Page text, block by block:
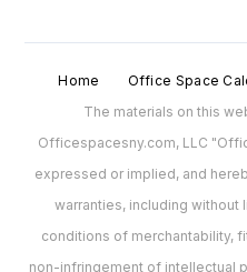
Home Office Space
The materials on this
Officespacesny.com, LLC
expressed or implied, and
warranties, including without
conditions of merchantability,
non-infringement of intellectual